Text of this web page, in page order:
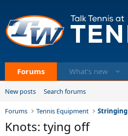
Forums What's new
New posts Search forums
Forums Tennis Equipment
Knots: tying off